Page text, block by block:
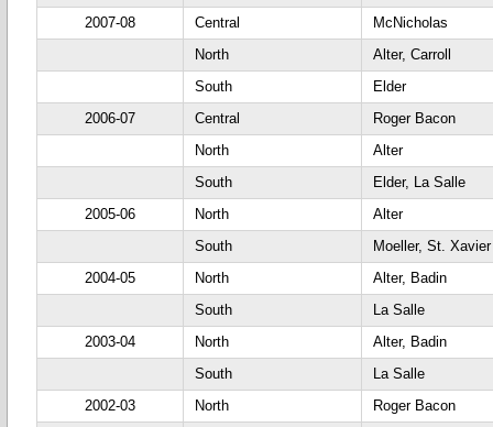
2007-08
Central
McNicholas
North
Alter, Carroll
South
Elder
2006-07
Central
Roger Bacon
North
Alter
South
Elder, La Salle
2005-06
North
Alter
South
Moeller, St. Xavier
2004-05
North
Alter, Badin
South
La Salle
2003-04
North
Alter, Badin
South
La Salle
2002-03
North
Roger Bacon